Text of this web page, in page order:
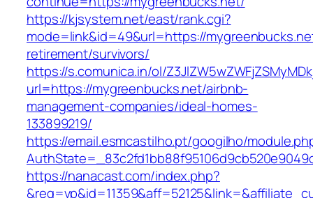
https://kjsystem.net/east/rank.cgi?
mode=link&id=49&url=https://
retirement/survivors/
https://s.comunica.in/ol/
url=https://mygreenbucks.net/airbnb-
management-companies/ideal-homes-
133899219/
https://email.esmcastilho.pt/googilho/
https://nanacast.com/index.php?